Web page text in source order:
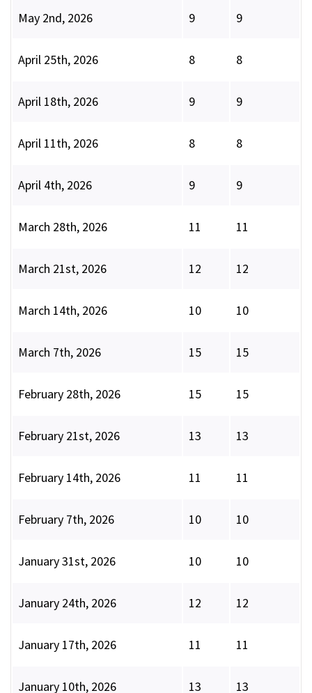
May 2nd, 2026 9 9
April 25th, 2026 8 8
April 18th, 2026 9 9
April 11th, 2026 8 8
April 4th, 2026 9 9
March 28th, 2026 11 11
March 21st, 2026 12 12
March 14th, 2026 10 10
March 7th, 2026 15 15
February 28th, 2026 15 15
February 21st, 2026 13 13
February 14th, 2026 11 11
February 7th, 2026 10 10
January 31st, 2026 10 10
January 24th, 2026 12 12
January 17th, 2026 11 11
January 10th, 2026 13 13